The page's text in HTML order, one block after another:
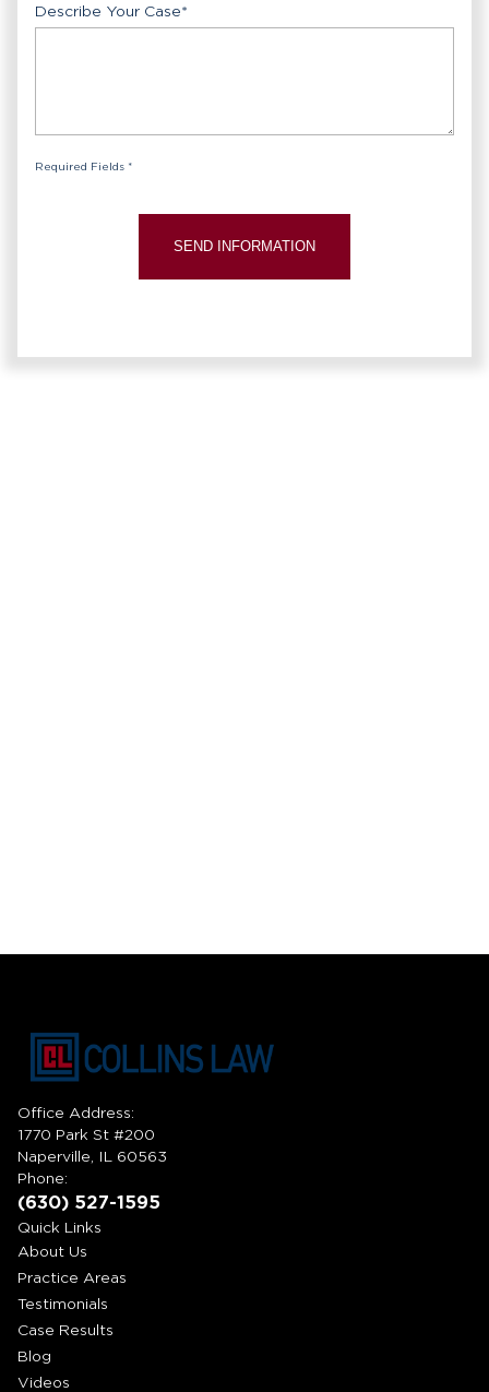
Describe Your Case*
Required Fields *
Office Address:
1770 Park St #200
Naperville, IL 60563
Phone:
(630) 527-1595
Quick Links
About Us
Practice Areas
Testimonials
Case Results
Blog
Videos